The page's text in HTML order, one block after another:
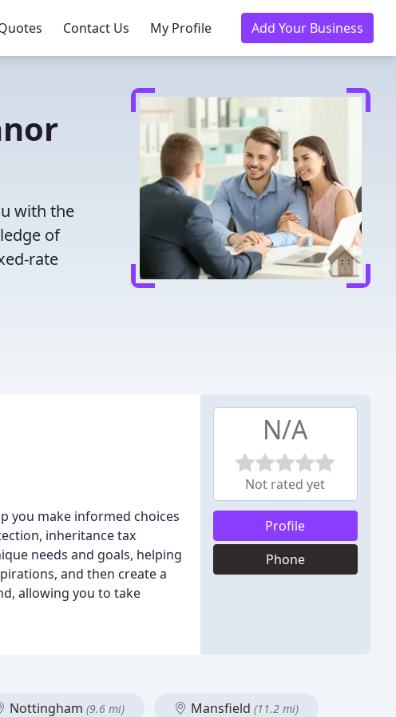
Contact Us My Profile Add Your Business
with the
of
rate
you make informed choices
inheritance tax
needs and goals, helping
and then create a
allowing you to take
N/A
Not rated yet
Profile
Phone
Nottingham (9.6 mi) Mansfield (11.2 mi)